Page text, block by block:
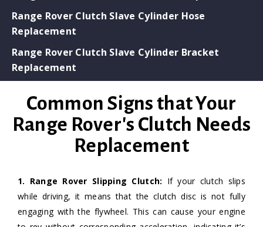
Range Rover Clutch Slave Cylinder Hose
Replacement
Range Rover Clutch Slave Cylinder Bracket
Replacement
Common Signs that Your
Range Rover's Clutch Needs
Replacement
1. Range Rover Slipping Clutch: If your clutch slips
while driving, it means that the clutch disc is not fully
engaging with the flywheel. This can cause your engine